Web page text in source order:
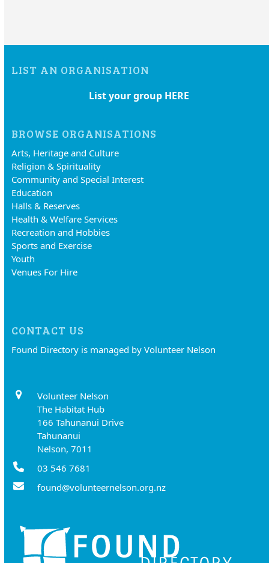
LIST AN ORGANISATION
List your group HERE
BROWSE ORGANISATIONS
Arts, Heritage and Culture
Religion & Spirituality
Community and Special Interest
Education
Halls & Reserves
Health & Welfare Services
Recreation and Hobbies
Sports and Exercise
Youth
Venues For Hire
CONTACT US
Found Directory is managed by Volunteer Nelson
Volunteer Nelson
The Habitat Hub
166 Tahunanui Drive
Tahunanui
Nelson, 7011
03 546 7681
found@volunteernelson.org.nz